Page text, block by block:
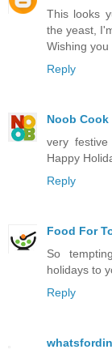
This looks
the yeast,
Wishing
Reply
Noob Cook
very
Happy
Reply
Food For
So
holidays to
Reply